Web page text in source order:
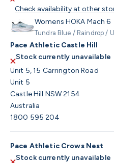
Check availability at other
Womens HOKA Mach 6
Tundra Blue / Raindrop /
Pace Athletic Castle Hill
Stock currently unavailable
Unit 5, 15 Carrington Road
Unit 5
Castle Hill NSW 2154
Australia
1800 595 204
Pace Athletic Crows Nest
Stock currently unavailable